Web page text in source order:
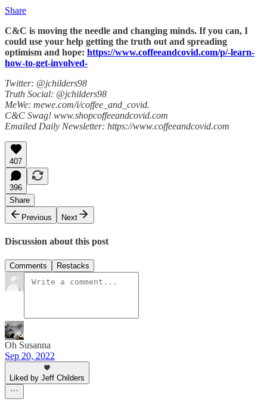
Share
C&C is moving the needle and changing minds. If you can, I
could use your help getting the truth out and spreading
optimism and hope: https://www.coffeeandcovid.com/p/-learn-
how-to-get-involved-
Twitter: @jchilders98
Truth Social: @jchilders98
MeWe: mewe.com/i/coffee_and_covid.
C&C Swag! www.shopcoffeeandcovid.com
Emailed Daily Newsletter: https://www.coffeeandcovid.com
407
396
Share
Previous
Next
Discussion about this post
Comments Restacks
Oh Susanna
Sep 20, 2022
Liked by Jeff Childers